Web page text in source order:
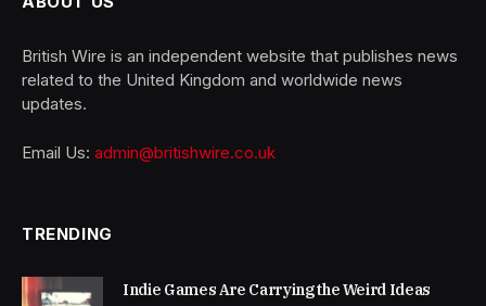
British Wire is an independent website that publishes news
related to the United Kingdom and worldwide news
updates.
Email Us: admin@britishwire.co.uk
TRENDING
Indie Games Are Carrying the Weird Ideas